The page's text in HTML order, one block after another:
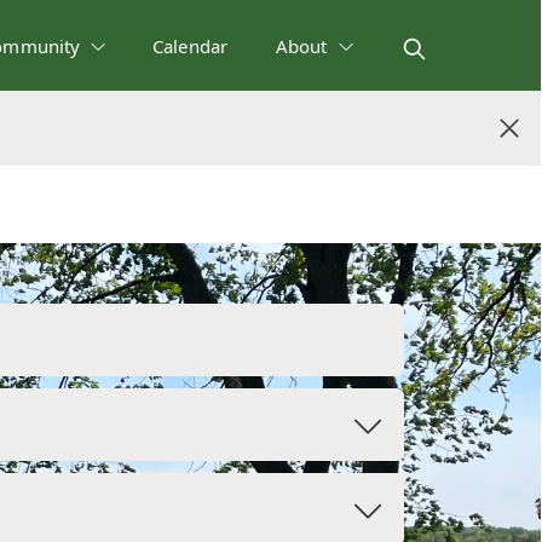
Calendar About